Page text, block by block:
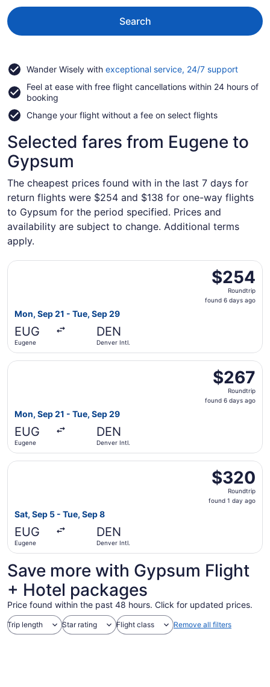
Search
Wander Wisely with exceptional service, 24/7 supportOpens
a
Feel at ease with free flight cancellations within 24 hours of
booking
Change your flight without a fee on select flights
Selected fares from Eugene to
Gypsum
The cheapest prices found with in the last 7 days for
return flights were $254 and $138 for one-way flights
to Gypsum for the period specified. Prices and
availability are subject to change. Additional terms
apply.
$254
Roundtrip,
found
$254
Roundtrip
found 6 days ago
Mon, Sep 21 - Tue, Sep 29
EUG
Eugene
DEN
Denver Intl.
Select Alaska Airlines flight, departing Mon, Sep 21
$267
Roundtrip,
found
$267
Roundtrip
found 6 days ago
Mon, Sep 21 - Tue, Sep 29
EUG
Eugene
DEN
Denver Intl.
Select Alaska Airlines flight, departing Mon, Sep 21
$320
Roundtrip,
found
$320
Roundtrip
found 1 day ago
Sat, Sep 5 - Tue, Sep 8
EUG
Eugene
DEN
Denver Intl.
Select United flight, departing Sat, Sep 5 from Eugene
Save more with Gypsum Flight
+ Hotel packages
Price found within the past 48 hours. Click for updated prices.
Trip length Star rating Flight class Remove all filters